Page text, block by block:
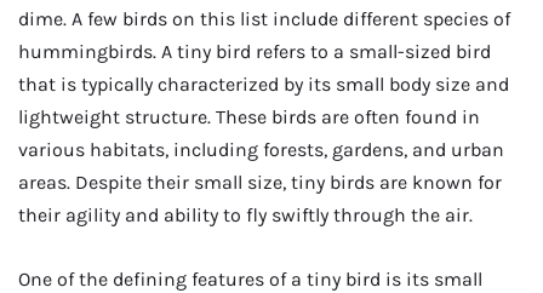
dime. A few birds on this list include different species of
hummingbirds. A tiny bird refers to a small-sized bird
that is typically characterized by its small body size and
lightweight structure. These birds are often found in
various habitats, including forests, gardens, and urban
areas. Despite their small size, tiny birds are known for
their agility and ability to fly swiftly through the air.
One of the defining features of a tiny bird is its small